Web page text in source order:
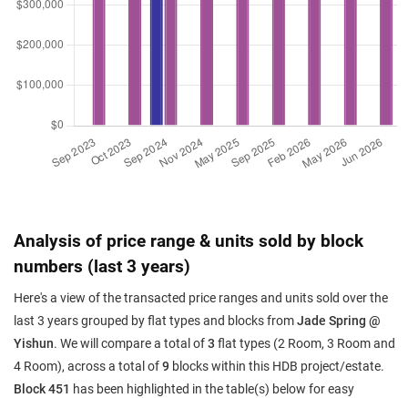
Analysis of price range & units sold by block
numbers (last 3 years)
Here's a view of the transacted price ranges and units sold over the
last 3 years grouped by flat types and blocks fromJade Spring @
Yishun. We will compare a total of3 flat types (2 Room, 3 Room and
4 Room), across a total of9 blocks within this HDB project/estate.
Block 451 has been highlighted in the table(s) below for easy